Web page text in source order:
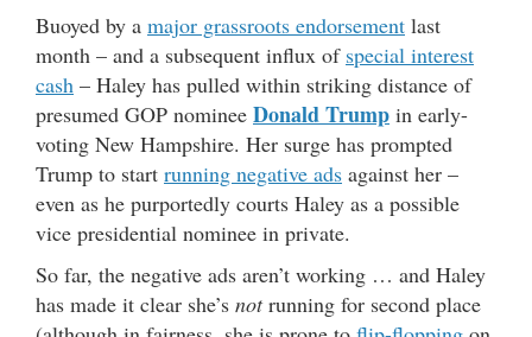
Buoyed by a major grassroots endorsement last
month – and a subsequent influx of special interest
cash – Haley has pulled within striking distance of
presumed GOP nominee Donald Trump in early-
voting New Hampshire. Her surge has prompted
Trump to start running negative ads against her –
even as he purportedly courts Haley as a possible
vice presidential nominee in private.
So far, the negative ads aren’t working … and Haley
has made it clear she’s notrunning for second place